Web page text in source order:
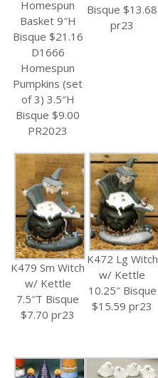
Homespun
Basket 9″H
Bisque $21.16
D1666
Homespun
Pumpkins (set
of 3) 3.5″H
Bisque $9.00
PR2023
Bisque $13.68
pr23
K479 Sm Witch
w/ Kettle
7.5″T Bisque
$7.70 pr23
K472 Lg Witch
w/ Kettle
10.25″ Bisque
$15.59 pr23